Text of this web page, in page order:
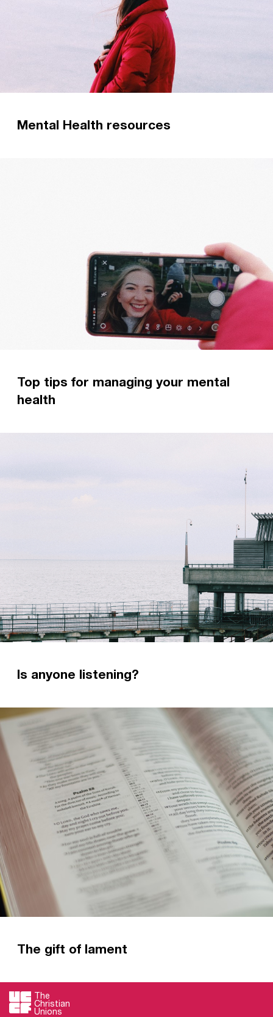
Mental Health resources
Top tips for managing your mental
health
Is anyone listening?
struggling with our mental health? In this blog,
former Staff Worker Ellie looks at 2 Corinthians
and shares her own experiences with
depression and anxiety.
Read more
The gift of lament
well worth a read. It gives us as voice for our
sorrow, inviting us to weep to God and know
The
Christian
Unions